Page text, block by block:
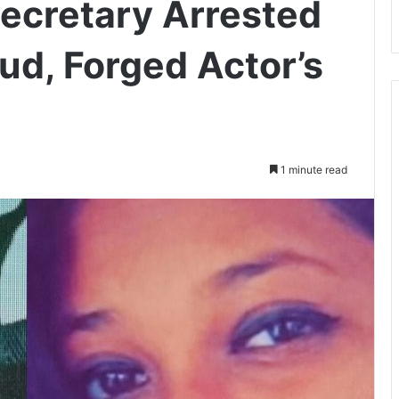
Arrested
Forged Actor’s
1 minute read